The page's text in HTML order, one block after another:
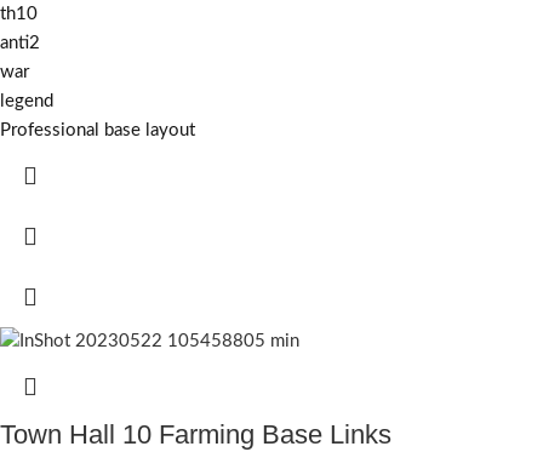
th10
anti2
war
legend
Professional base layout
Town Hall 10 Farming Base Links